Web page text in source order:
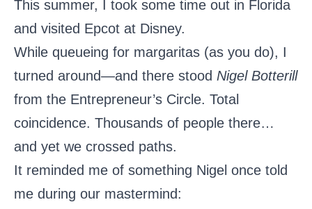
This summer, I took some time out in Florida
and visited Epcot at Disney.
While queueing for margaritas (as you do), I
turned around—and there stood Nigel Botterill
from the Entrepreneur’s Circle. Total
coincidence. Thousands of people there…
and yet we crossed paths.
It reminded me of something Nigel once told
me during our mastermind: